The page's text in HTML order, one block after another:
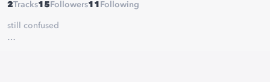
2Tracks15 Followers11 Following
still confused